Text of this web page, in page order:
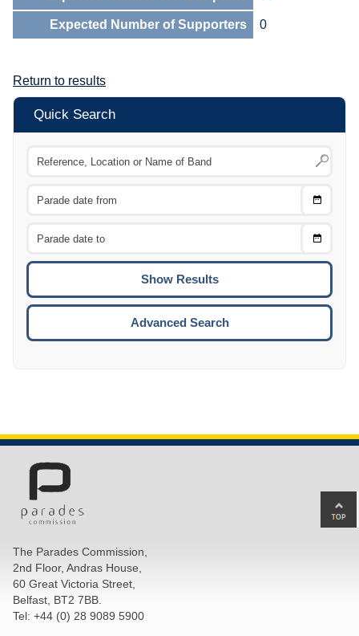
Expected Number of Supporters 0
Return to results
Quick Search
Choose
Choose
To
Advanced Search
The Parades Commission,
2nd Floor, Andras House,
60 Great Victoria Street,
Belfast, BT2 7BB.
Tel: +44 (0) 28 9089 5900
to